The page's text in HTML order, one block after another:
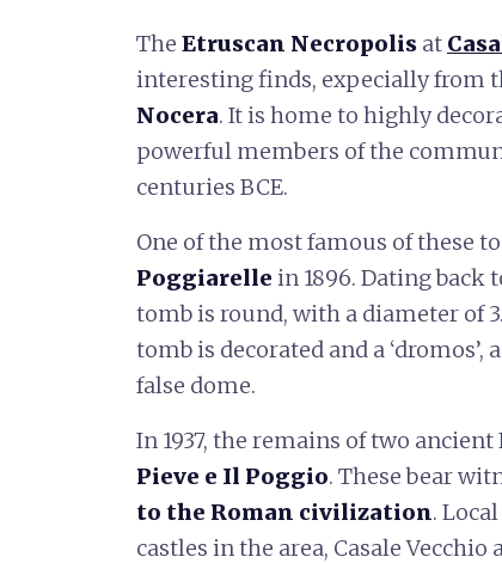
The Etruscan Necropolis at
interesting finds, expecially from
Nocera. It is home to highly
powerful members of the
centuries BCE.
One of the most famous of these
Poggiarelle in 1896. Dating
tomb is round, with a diameter of
tomb is decorated and a ‘dromos’,
false dome.
In 1937, the remains of two
Pieve e Il Poggio. These bear
to the Roman civilization.
castles in the area, Casale